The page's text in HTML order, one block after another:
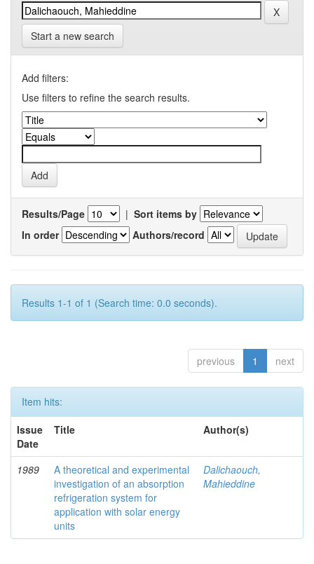
Start a new search
Add filters:
Use filters to refine the search results.
Results/Page | Sort items by
In order
Authors/record
Results 1-1 of 1 (Search time: 0.0 seconds).
previous 1 next
Item hits:
Issue
Date
Title Author(s)
1989
A theoretical and experimental
investigation of an absorption
refrigeration system for
application with solar energy
units
Dalichaouch,
Mahieddine